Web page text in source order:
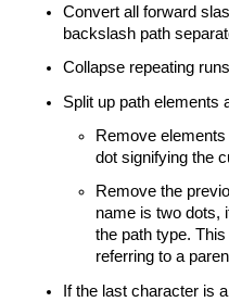
Convert all forward
backslash path
Collapse repeating
Split up path elements
Remove
dot signifying the
Remove the
name is two dots,
the path type.
referring to a
If the last character is